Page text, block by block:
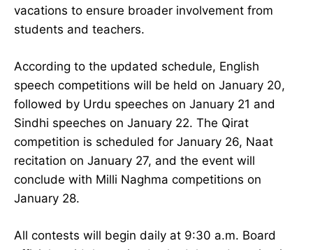
vacations to ensure broader involvement from
students and teachers.
According to the updated schedule, English
speech competitions will be held on January 20,
followed by Urdu speeches on January 21 and
Sindhi speeches on January 22. The Qirat
competition is scheduled for January 26, Naat
recitation on January 27, and the event will
conclude with Milli Naghma competitions on
January 28.
All contests will begin daily at 9:30 a.m. Board